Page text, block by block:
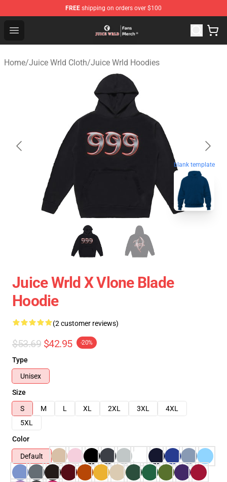
FREE shipping on orders over $100
Open menu
Juice WRLD Store - Official Juice WRLD Merchandise
Home/Juice Wrld Cloth/Juice Wrld Hoodies
blank template
Juice Wrld X Vlone Blade
Hoodie
(2 customer reviews)
$53.69 $42.95 -20%
Type
Unisex
Size
S
M L XL 2XL 3XL
4XL
5XL
Color
Default